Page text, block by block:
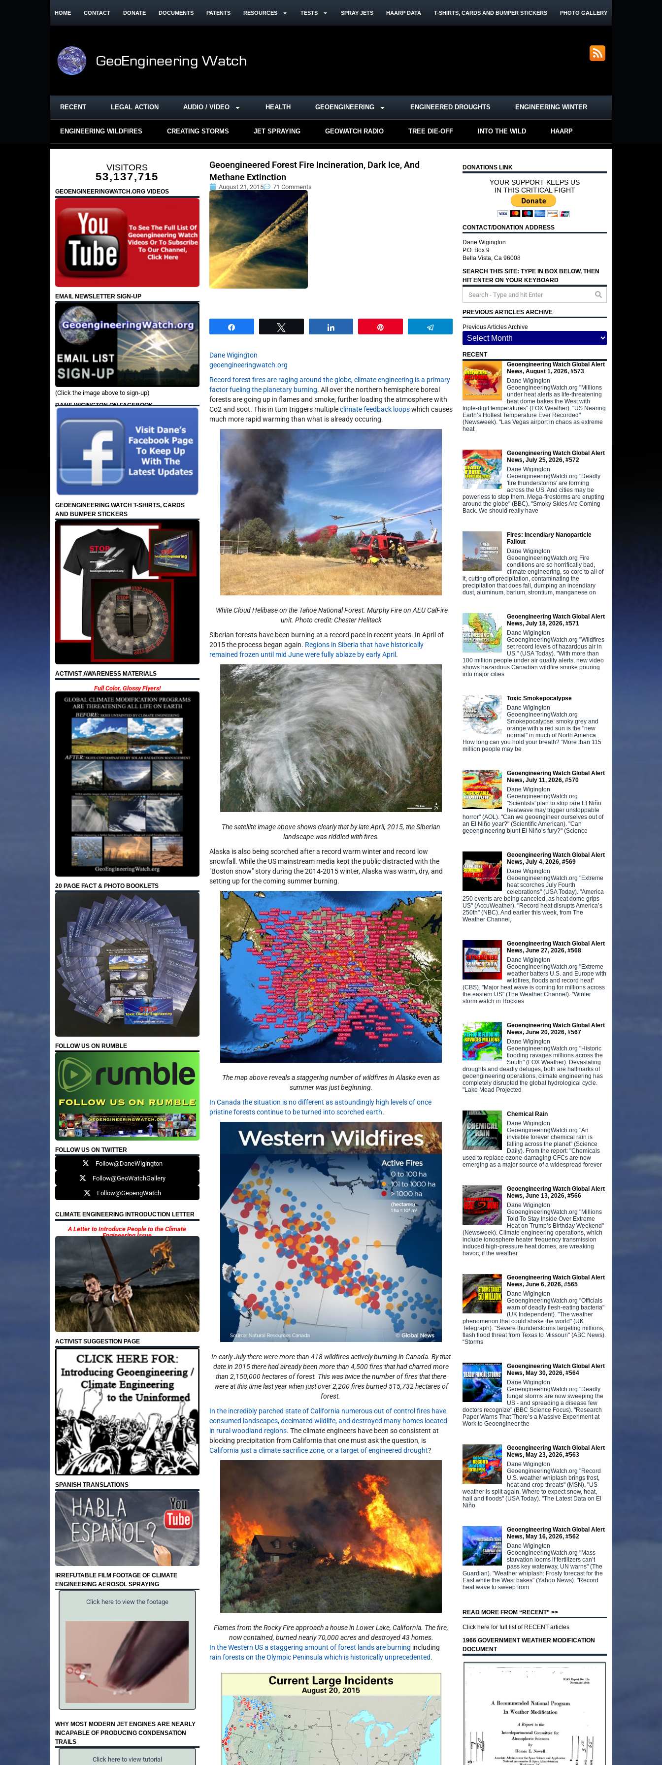
HOME CONTACT DONATE DOCUMENTS PATENTS RESOURCES TESTS SPRAY JETS HAARP DATA T-SHIRTS, CARDS AND BUMPER STICKERS PHOTO GALLERY
RECENT LEGAL ACTION AUDIO / VIDEO HEALTH GEOENGINEERING ENGINEERED DROUGHTS ENGINEERING WINTER
ENGINEERING WILDFIRES CREATING STORMS JET SPRAYING GEOWATCH RADIO TREE DIE-OFF INTO THE WILD HAARP
VISITORS
53,137,715
GEOENGINEERINGWATCH.ORG VIDEOS
EMAIL NEWSLETTER SIGN-UP
(Click the image above to sign-up)
DANE WIGINGTON ON FACEBOOK
GEOENGINEERING WATCH T-SHIRTS, CARDS
AND BUMPER STICKERS
ACTIVIST AWARENESS MATERIALS
Full Color, Glossy Flyers!
20 PAGE FACT & PHOTO BOOKLETS
FOLLOW US ON RUMBLE
FOLLOW US ON TWITTER
Follow@DaneWigington
Follow@GeoWatchGallery
Follow@GeoengWatch
CLIMATE ENGINEERING INTRODUCTION LETTER
A Letter to Introduce People to the Climate
Engineering Issue
ACTIVIST SUGGESTION PAGE
SPANISH TRANSLATIONS
IRREFUTABLE FILM FOOTAGE OF CLIMATE
ENGINEERING AEROSOL SPRAYING
Click here to view the footage
WHY MOST MODERN JET ENGINES ARE NEARLY
INCAPABLE OF PRODUCING CONDENSATION
TRAILS
Click here to view tutorial
Geoengineered Forest Fire Incineration, Dark Ice, And
Methane Extinction
August 21, 2015 71 Comments
Telegram
Dane Wigington
geoengineeringwatch.org
Record forest fires are raging around the globe, climate engineering is a primary
factor fueling the planetary burning. All over the northern hemisphere boreal
forests are going up in flames and smoke, further loading the atmosphere with
Co2 and soot. This in turn triggers multipleclimate feedback loopswhich causes
much more rapid warming than what is already occuring.
White Cloud Helibase on the Tahoe National Forest. Murphy Fire on AEU CalFire
unit. Photo credit: ChesterHelitack
Siberian forests have been burning at a record pace in recent years. In April of
2015 the process began again. Regions in Siberia that have historically
remained frozen until mid June were fully ablaze by early April .
The satellite image above shows clearly that by late April, 2015, the Siberian
landscape was riddled with fires.
Alaska is also being scorched after a record warm winter and record low
snowfall. While the US mainstream media kept the public distracted with the
"Boston snow" story during the 2014-2015 winter, Alaska was warm, dry, and
setting up for the coming summer burning.
The map above reveals a staggering number of wildfires in Alaska even as
summer was just beginning.
In Canada the situation is no different as astoundingly high levels of once
pristine forests continue to be turned into scorched earth.
In early July there were more than 418 wildfires actively burning in Canada. By that
date in 2015 there had already been more than 4,500 fires that had charred more
than 2,150,000 hectares of forest. This was twice the number of fires that there
were at this time last year when just over 2,200 fires burned 515,732 hectares of
forest.
In the incredibly parched state of California numerous out of control fires have
consumed landscapes, decimated wildlife, and destroyed many homes located
in rural woodland regions. The climate engineers have been so consistent at
blocking precipitation from California that one must ask the question, is
California just a climate sacrifice zone, or a target of engineered drought?
Flames from the Rocky Fire approach a house in Lower Lake, California. The fire,
now contained, burned nearly 70,000 acres and destroyed 43 homes.
In the Western US a staggering amount of forest lands are burning including
rain forests on the Olympic Peninsula which is historically unprecedented.
DONATIONS LINK
YOUR SUPPORT KEEPS US
IN THIS CRITICAL FIGHT
CONTACT/DONATION ADDRESS
Dane Wigington
P.O. Box 9
Bella Vista, Ca 96008
SEARCH THIS SITE: TYPE IN BOX BELOW, THEN
HIT ENTER ON YOUR KEYBOARD
PREVIOUS ARTICLES ARCHIVE
Previous Articles Archive
RECENT
Geoengineering Watch Global Alert
News, August 1, 2026, #573
Dane Wigington
GeoengineeringWatch.org "Millions
under heat alerts as life-threatening
heat dome bakes the West with
triple-digit temperatures" (FOX Weather). "US Nearing
Earth’s Hottest Temperature Ever Recorded"
(Newsweek). "Las Vegas airport in chaos as extreme
heat
Geoengineering Watch Global Alert
News, July 25, 2026, #572
Dane Wigington
GeoengineeringWatch.org "Deadly
'fire thunderstorms' are forming
across the US. And cities may be
powerless to stop them. Mega-firestorms are erupting
around the globe" (BBC). "Smoky Skies Are Coming
Back. We should really have
Fires: Incendiary Nanoparticle
Fallout
Dane Wigington
GeoengineeringWatch.org Fire
conditions are so horrifically bad,
climate engineering, so core to all of
it, cutting off precipitation, contaminating the
precipitation that does fall, dumping an incendiary
dust, aluminum, barium, strontium, manganese on
Geoengineering Watch Global Alert
News, July 18, 2026, #571
Dane Wigington
GeoengineeringWatch.org "Wildfires
set record levels of hazardous air in
US." (USA Today). "With more than
100 million people under air quality alerts, new video
shows hazardous Canadian wildfire smoke pouring
into major cities
Toxic Smokepocalypse
Dane Wigington
GeoengineeringWatch.org
Smokepocalypse: smoky grey and
orange with a red sun is the "new
normal" in much of North America.
How long can you hold your breath? “More than 115
million people may be
Geoengineering Watch Global Alert
News, July 11, 2026, #570
Dane Wigington
GeoengineeringWatch.org
"Scientists' plan to stop rare El Niño
heatwave may trigger unstoppable
horror" (AOL). "Can we geoengineer ourselves out of
an El Niño year?" (Scientific American). "Can
geoengineering blunt El Niño’s fury?" (Science
Geoengineering Watch Global Alert
News, July 4, 2026, #569
Dane Wigington
GeoengineeringWatch.org "Extreme
heat scorches July Fourth
celebrations" (USA Today). "America
250 events are being canceled, as heat dome grips
US" (AccuWeather). "Record heat disrupts America’s
250th" (NBC). And earlier this week, from The
Weather Channel,
Geoengineering Watch Global Alert
News, June 27, 2026, #568
Dane Wigington
GeoengineeringWatch.org "Extreme
weather batters U.S. and Europe with
wildfires, floods and record heat"
(CBS). "Major heat wave is coming for millions across
the eastern US" (The Weather Channel). "Winter
storm watch in Rockies
Geoengineering Watch Global Alert
News, June 20, 2026, #567
Dane Wigington
GeoengineeringWatch.org "Historic
flooding ravages millions across the
South" (FOX Weather). Devastating
droughts and deadly deluges, both are hallmarks of
geoengineering operations, climate engineering has
completely disrupted the global hydrological cycle.
"Lake Mead Projected
Chemical Rain
Dane Wigington
GeoengineeringWatch.org "An
invisible forever chemical rain is
falling across the planet" (Science
Daily). From the report: "Chemicals
used to replace ozone-damaging CFCs are now
emerging as a major source of a widespread forever
Geoengineering Watch Global Alert
News, June 13, 2026, #566
Dane Wigington
GeoengineeringWatch.org "Millions
Told To Stay Inside Over Extreme
Heat on Trump’s Birthday Weekend"
(Newsweek). Climate engineering operations, which
include ionosphere heater frequency transmission
induced high-pressure heat domes, are wreaking
havoc, if the weather
Geoengineering Watch Global Alert
News, June 6, 2026, #565
Dane Wigington
GeoengineeringWatch.org "Officials
warn of deadly flesh-eating bacteria"
(UK Independent). "The weather
phenomenon that could shake the world" (UK
Telegraph). "Severe thunderstorms targeting millions,
flash flood threat from Texas to Missouri" (ABC News).
“Storms
Geoengineering Watch Global Alert
News, May 30, 2026, #564
Dane Wigington
GeoengineeringWatch.org "Deadly
fungal storms are now sweeping the
US - and spreading a disease few
doctors recognize" (BBC Science Focus). "Research
Paper Warns That There’s a Massive Experiment at
Work to Geoengineer the
Geoengineering Watch Global Alert
News, May 23, 2026, #563
Dane Wigington
GeoengineeringWatch.org "Record
U.S. weather whiplash brings frost,
heat and crop threats" (MSN). "US
weather is split again. Where to expect snow, heat,
hail and floods" (USA Today). "The Latest Data on El
Niño
Geoengineering Watch Global Alert
News, May 16, 2026, #562
Dane Wigington
GeoengineeringWatch.org "Mass
starvation looms if fertilizers can’t
pass key waterway, UN warns" (The
Guardian). "Weather whiplash: Frosty forecast for the
East while the West bakes" (Yahoo News). "Record
heat wave to sweep from
READ MORE FROM “RECENT” >>
Click here for full list of RECENT articles
1966 GOVERNMENT WEATHER MODIFICATION
DOCUMENT